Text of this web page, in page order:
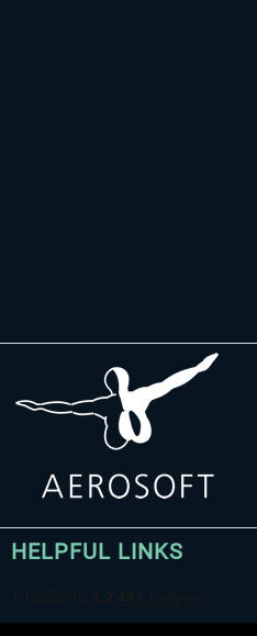
HELPFUL LINKS